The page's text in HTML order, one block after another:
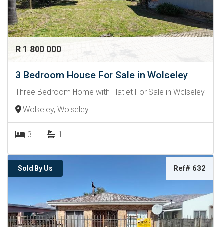
R 1 800 000
3 Bedroom House For Sale in Wolseley
Three-Bedroom Home with Flatlet For Sale in Wolseley
Wolseley, Wolseley
3 1
Sold By Us Ref# 632